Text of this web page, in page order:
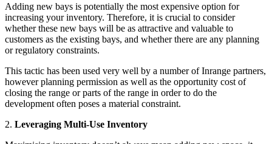
Adding new bays is potentially the most expensive option for
increasing your inventory. Therefore, it is crucial to consider
whether these new bays will be as attractive and valuable to
customers as the existing bays, and whether there are any planning
or regulatory constraints.
This tactic has been used very well by a number of Inrange partners,
however planning permission as well as the opportunity cost of
closing the range or parts of the range in order to do the
development often poses a material constraint.
2. Leveraging Multi-Use Inventory